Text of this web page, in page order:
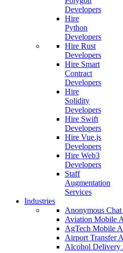
Developers
Hire
Python
Developers
Hire Rust
Developers
Hire Smart
Contract
Developers
Hire
Solidity
Developers
Hire Swift
Developers
Hire Vue.js
Developers
Hire Web3
Developers
Staff
Augmentation
Services
Industries
Anonymous
Aviation Mobile
AgTech Mobile
Airport Transfer
Alcohol Delivery